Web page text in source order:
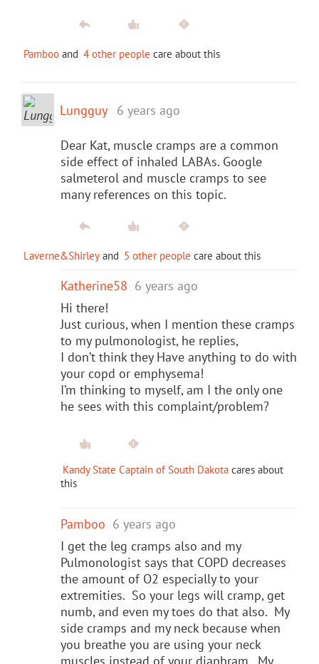
Pamboo and 4 other people care about this
Lungguy 6 years ago
Dear Kat, muscle cramps are a common
side effect of inhaled LABAs. Google
salmeterol and muscle cramps to see
many references on this topic.
Laverne&Shirley and 5 other people care about this
Katherine58 6 years ago
Hi there!
Just curious, when I mention these cramps
to my pulmonologist, he replies,
I don’t think they Have anything to do with
your copd or emphysema!
I’m thinking to myself, am I the only one
he sees with this complaint/problem?
Kandy State Captain of South Dakota cares about
this
Pamboo 6 years ago
I get the leg cramps also and my
Pulmonologist says that COPD decreases
the amount of O2 especially to your
extremities. So your legs will cramp, get
numb, and even my toes do that also. My
side cramps and my neck because when
you breathe you are using your neck
muscles instead of your diaphram. My